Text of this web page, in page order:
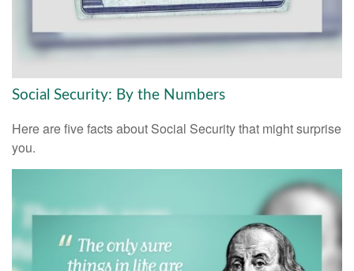
Social Security: By the Numbers
Here are five facts about Social Security that might surprise
you.